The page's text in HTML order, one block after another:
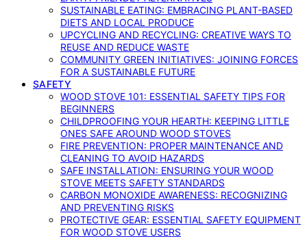
SUSTAINABLE EATING: EMBRACING PLANT-BASED
DIETS AND LOCAL PRODUCE
UPCYCLING AND RECYCLING: CREATIVE WAYS TO
REUSE AND REDUCE WASTE
COMMUNITY GREEN INITIATIVES: JOINING FORCES
FOR A SUSTAINABLE FUTURE
SAFETY
WOOD STOVE 101: ESSENTIAL SAFETY TIPS FOR
BEGINNERS
CHILDPROOFING YOUR HEARTH: KEEPING LITTLE
ONES SAFE AROUND WOOD STOVES
FIRE PREVENTION: PROPER MAINTENANCE AND
CLEANING TO AVOID HAZARDS
SAFE INSTALLATION: ENSURING YOUR WOOD
STOVE MEETS SAFETY STANDARDS
CARBON MONOXIDE AWARENESS: RECOGNIZING
AND PREVENTING RISKS
PROTECTIVE GEAR: ESSENTIAL SAFETY EQUIPMENT
FOR WOOD STOVE USERS